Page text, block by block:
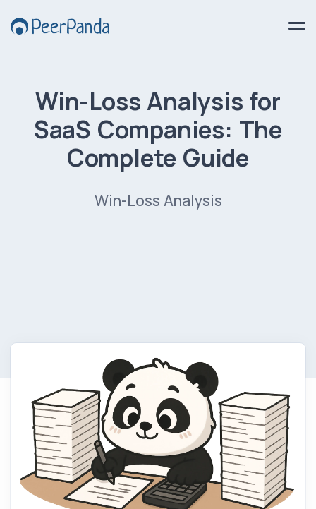
Win-Loss Analysis for
SaaS Companies: The
Complete Guide
Win-Loss Analysis